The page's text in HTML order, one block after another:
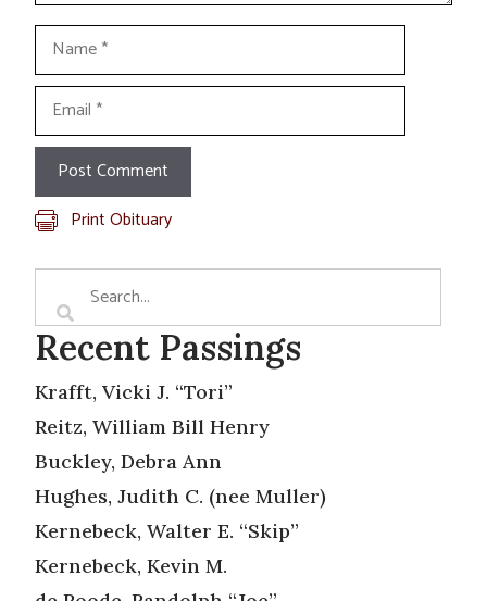
Name
Email
Print Obituary
Recent Passings
Krafft, Vicki J. “Tori”
Reitz, William Bill Henry
Buckley, Debra Ann
Hughes, Judith C. (nee Muller)
Kernebeck, Walter E. “Skip”
Kernebeck, Kevin M.